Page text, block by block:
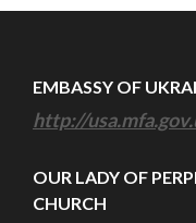
EMBASSY OF
http://
OUR LADY OF
CHURCH